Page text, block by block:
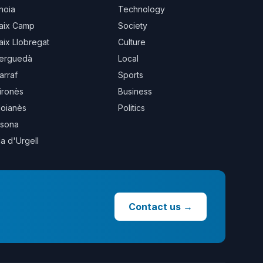
Camp
Llobregat
d'Urgell
Technology
Society
Culture
Local
Sports
Business
Politics
Contact us →